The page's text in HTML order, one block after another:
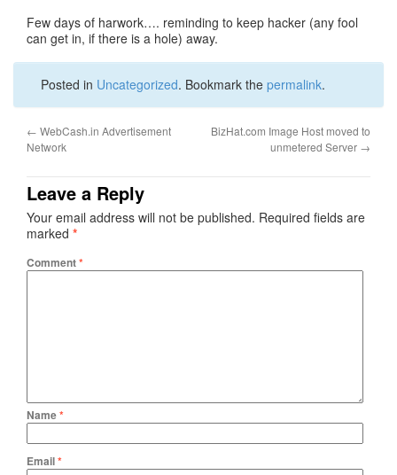
Few days of harwork…. reminding to keep hacker (any fool
can get in, if there is a hole) away.
Posted in Uncategorized. Bookmark the permalink.
← WebCash.in Advertisement
Network
BizHat.com Image Host moved to
unmetered Server →
Leave a Reply
Your email address will not be published. Required fields are
marked *
Comment*
Name*
Email*